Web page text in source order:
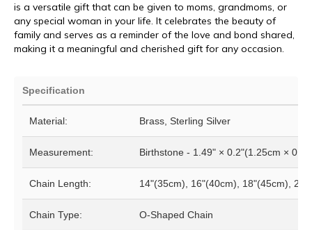
is a versatile gift that can be given to moms, grandmoms, or
any special woman in your life. It celebrates the beauty of
family and serves as a reminder of the love and bond shared,
making it a meaningful and cherished gift for any occasion.
Specification
Material: Brass, Sterling Silver
Measurement: Birthstone - 1.49" × 0.2"(1.25cm ×
Chain Length: 14"(35cm), 16"(40cm), 18"(45cm),
Chain Type: O-Shaped Chain